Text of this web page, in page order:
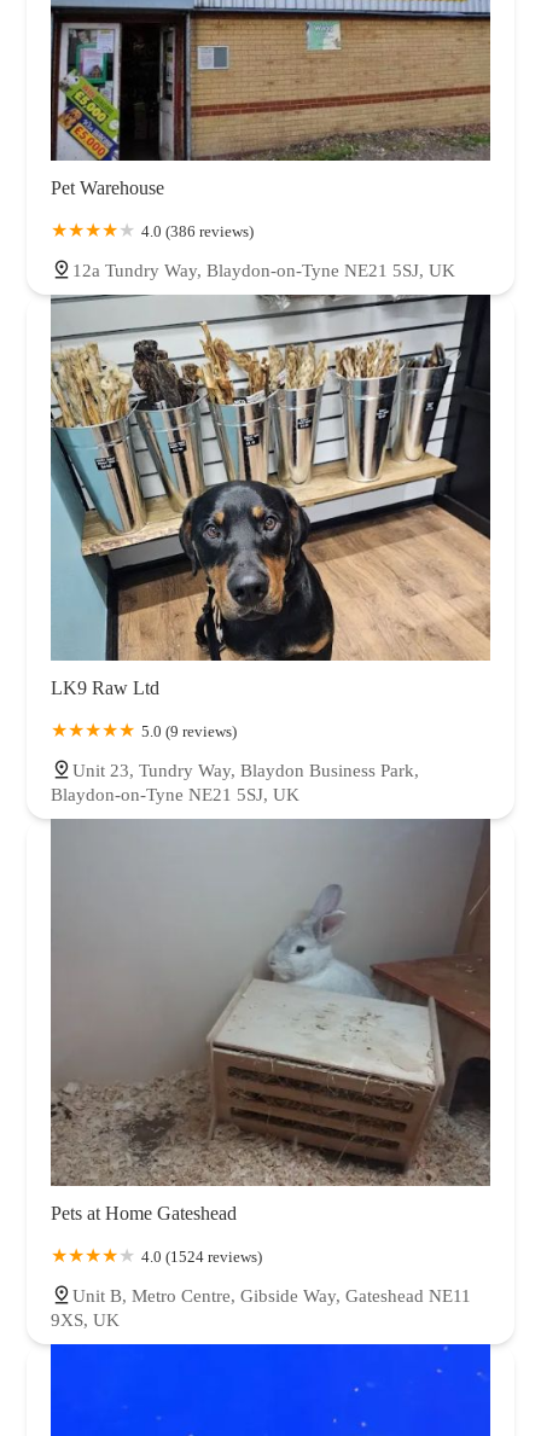
Pet Warehouse
4.0 (386 reviews)
12a Tundry Way, Blaydon-on-Tyne NE21 5SJ, UK
LK9 Raw Ltd
5.0 (9 reviews)
Unit 23, Tundry Way, Blaydon Business Park,
Blaydon-on-Tyne NE21 5SJ, UK
Pets at Home Gateshead
4.0 (1524 reviews)
Unit B, Metro Centre, Gibside Way, Gateshead NE11
9XS, UK